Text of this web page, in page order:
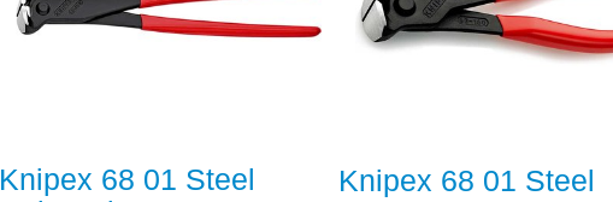
Knipex 68 01 Steel
Knipex 68 01 Steel